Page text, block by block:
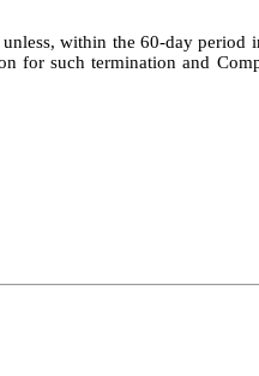
within the 60-day period
for such termination and